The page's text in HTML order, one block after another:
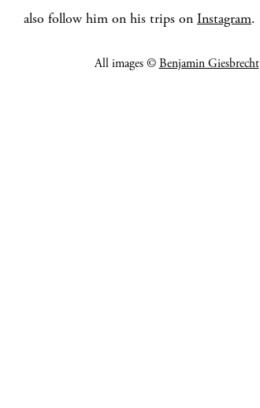
also follow him on his trips on Instagram.
All images ©Benjamin Giesbrecht